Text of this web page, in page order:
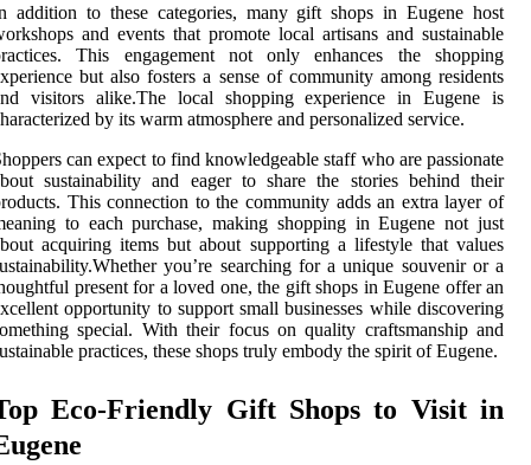
addition to these categories, many gift shops in Eugene host
and events that promote local artisans and sustainable
This engagement not only enhances the shopping
but also fosters a sense of community among residents
visitors alike.The local shopping experience in Eugene is
by its warm atmosphere and personalized service.
can expect to find knowledgeable staff who are passionate
sustainability and eager to share the stories behind their
This connection to the community adds an extra layer of
to each purchase, making shopping in Eugene not just
acquiring items but about supporting a lifestyle that values
you’re searching for a unique souvenir or a
present for a loved one, the gift shops in Eugene offer an
opportunity to support small businesses while discovering
special. With their focus on quality craftsmanship and
practices, these shops truly embody the spirit of Eugene.
Eco-Friendly Gift Shops to Visit in